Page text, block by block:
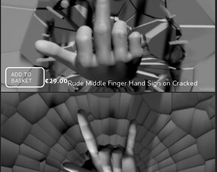
ADD TO
BASKET
€29.00Rude Middle Finger Hand Sign on Cracked
Wall Beats 3D Mapping Loop